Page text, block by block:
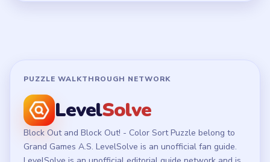
PUZZLE WALKTHROUGH NETWORK
LevelSolve
Block Out and Block Out! - Color Sort Puzzle belong to
Grand Games A.S. LevelSolve is an unofficial fan guide.